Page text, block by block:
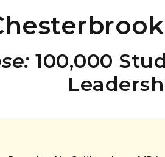
100,000